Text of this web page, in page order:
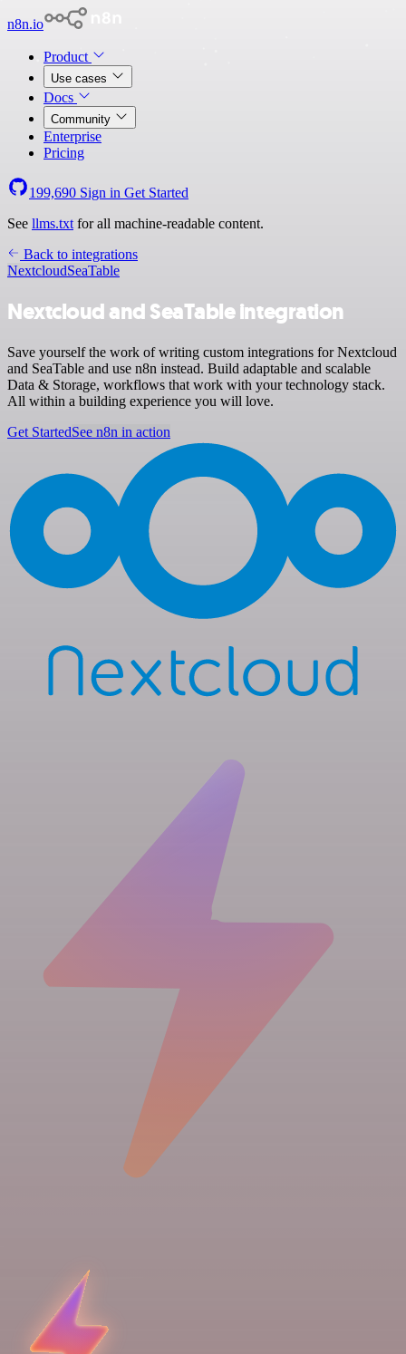
n8n.io
Product
Use cases
Docs
Community
Enterprise
Pricing
199,690 Sign in Get Started
See llms.txt for all machine-readable content.
Back to integrations
NextcloudSeaTable
Nextcloud and SeaTable integration
Save yourself the work of writing custom integrations for Nextcloud
and SeaTable and use n8n instead. Build adaptable and scalable
Data & Storage, workflows that work with your technology stack.
All within a building experience you will love.
Get StartedSee n8n in action